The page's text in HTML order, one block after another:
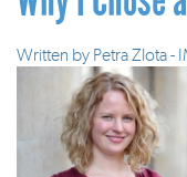
Written by Petra Zlota -